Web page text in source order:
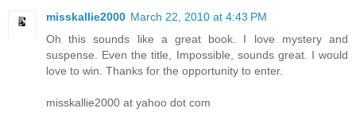
misskallie2000 March 22, 2010 at 4:43 PM
Oh this sounds like a great book. I love mystery and
suspense. Even the title, Impossible, sounds great. I would
love to win. Thanks for the opportunity to enter.
misskallie2000 at yahoo dot com